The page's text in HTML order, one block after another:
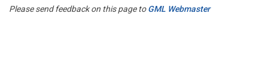
Please send feedback on this page toGML Webmaster